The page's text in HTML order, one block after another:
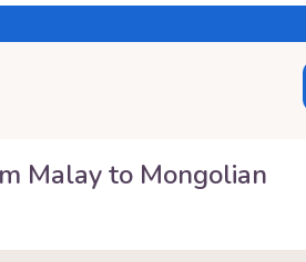
Malayto Mongolian